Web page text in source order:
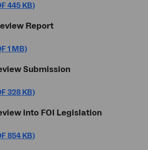
445 KB)
Report
1 MB)
Submission
328 KB)
into FOI Legislation
854 KB)